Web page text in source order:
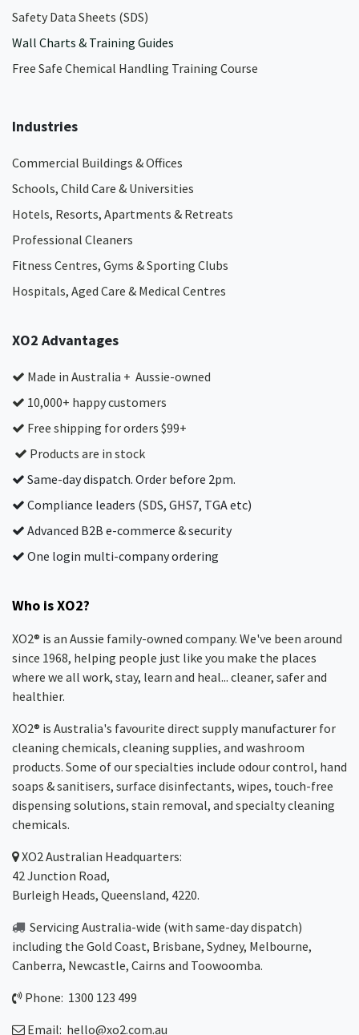
Safety Data Sheets (SDS)
Wall Charts & Training Guides
Free Safe Chemical Handling Training Course
Industries
Commercial Buildings & Offices
Schools, Child Care & Universities
Hotels, Resorts, Apartments & Retreats
Professional Cleaners
Fitness Centres, Gyms & Sporting Clubs
Hospitals, Aged Care & Medical Centres​
XO2 Advantages
Made in Australia + Aussie-owned
10,000+ happy customers
Free shipping for orders $99+
Products are in stock
Same-day dispatch. Order before 2pm.
Compliance leaders (SDS, GHS7, TGA etc)
Advanced B2B e-commerce & security
One login multi-company ordering
Who is XO2?
XO2® is an Aussie family-owned company. We've been around
since 1968, helping people just like you make the places
where we all work, stay, learn and heal... cleaner, safer and
healthier.
XO2® is Australia's favourite direct supply manufacturer for
cleaning chemicals, cleaning supplies, and washroom
products. Some of our specialties include odour control, hand
soaps & sanitisers, surface disinfectants, wipes, touch-free
dispensing solutions, stain removal, and specialty cleaning
chemicals.
XO2Australian Headquarters:
42 Junction Road,
Burleigh Heads, Queensland, 4220.
Servicing Australia-wide (with same-day dispatch)
including the Gold Coast, Brisbane, Sydney, Melbourne,
Canberra, Newcastle, Cairns and Toowoomba.
Phone: 1300 123 499
Email: hello@xo2.com.au